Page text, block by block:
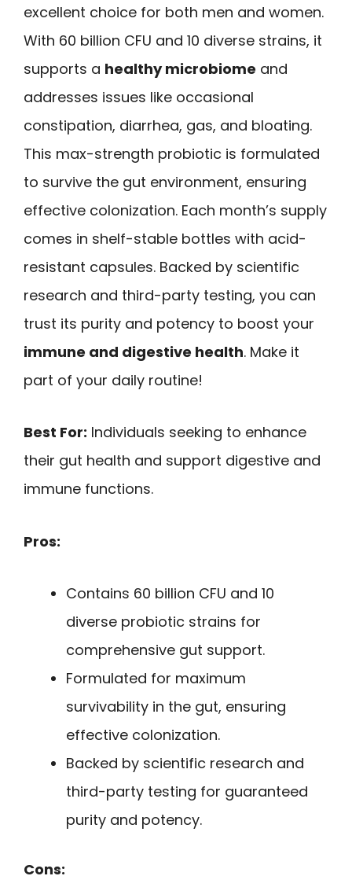
excellent choice for both men and women.
With 60 billion CFU and 10 diverse strains, it
supports a healthy microbiome and
addresses issues like occasional
constipation, diarrhea, gas, and bloating.
This max-strength probiotic is formulated
to survive the gut environment, ensuring
effective colonization. Each month’s supply
comes in shelf-stable bottles with acid-
resistant capsules. Backed by scientific
research and third-party testing, you can
trust its purity and potency to boost your
immune and digestive health. Make it
part of your daily routine!
Best For: Individuals seeking to enhance
their gut health and support digestive and
immune functions.
Pros:
Contains 60 billion CFU and 10
diverse probiotic strains for
comprehensive gut support.
Formulated for maximum
survivability in the gut, ensuring
effective colonization.
Backed by scientific research and
third-party testing for guaranteed
purity and potency.
Cons: